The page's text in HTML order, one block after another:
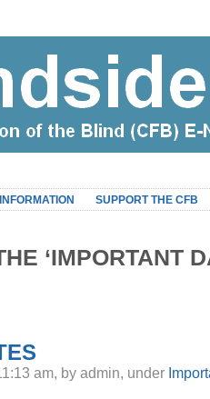
SUPPORT THE CFB
‘IMPORTANT
am, by admin, under